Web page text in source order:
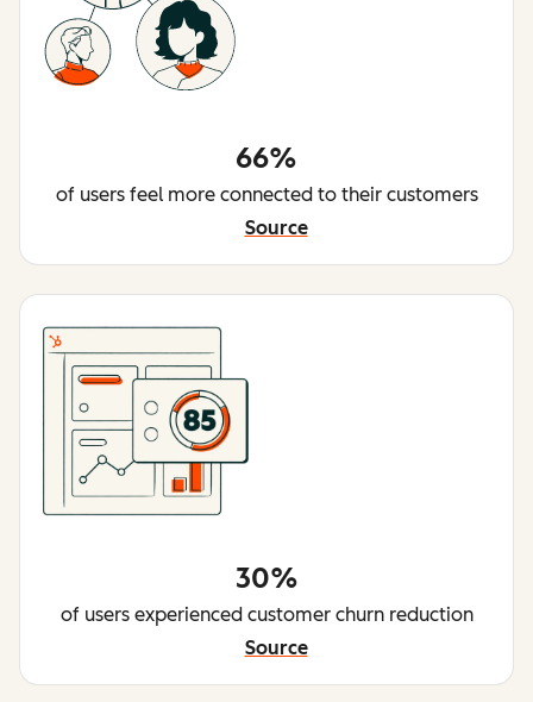
66%
of users feel more connected to their customers
Source
30%
of users experienced customer churn reduction
Source